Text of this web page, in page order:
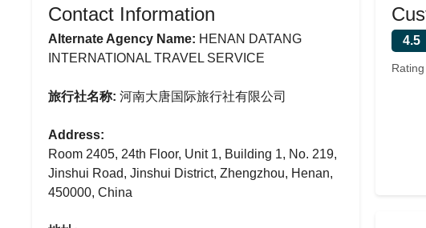
Contact Information
Alternate Agency Name: HENAN DATANG
INTERNATIONAL TRAVEL SERVICE
旅行社名称: 河南大唐国际旅行社有限公司
Address:
Room 2405, 24th Floor, Unit 1, Building 1, No. 219,
Jinshui Road, Jinshui District, Zhengzhou, Henan,
450000, China
4.5